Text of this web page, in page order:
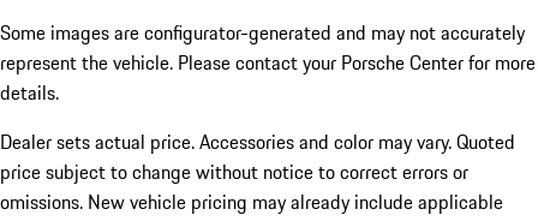
Some images are configurator-generated and may not accurately
represent the vehicle. Please contact your Porsche Center for more
details.
Dealer sets actual price.Accessories and color may vary. Quoted
price subject to change without notice to correct errors or
omissions. New vehicle pricing may already include applicable